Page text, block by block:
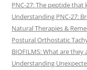
PNC-27: The peptide that
Understanding PNC-27:
Natural Therapies &
Postural Orthostatic
BIOFILMS: What are
Understanding